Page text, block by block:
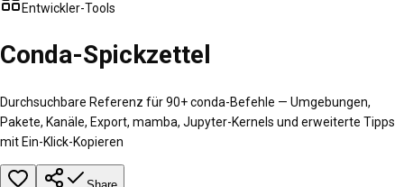
Entwickler-Tools
Conda-Spickzettel
Durchsuchbare Referenz für 90+ conda-Befehle — Umgebungen,
Pakete, Kanäle, Export, mamba, Jupyter-Kernels und erweiterte Tipps
mit Ein-Klick-Kopieren
Share